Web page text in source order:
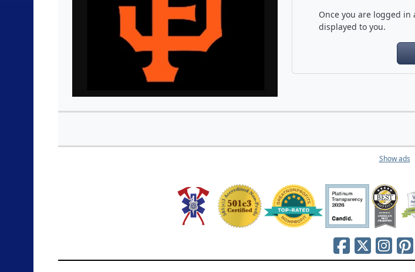
Once you are logged
displayed to you.
Show ads